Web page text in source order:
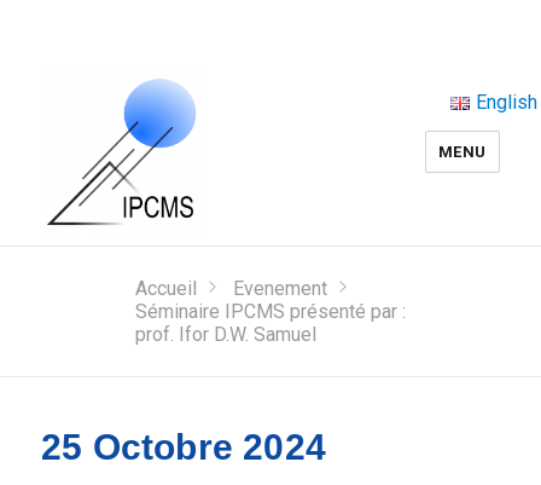
MENU
English
Accueil
Evenement
Séminaire IPCMS présenté par :
prof. Ifor D.W. Samuel
25 Octobre 2024